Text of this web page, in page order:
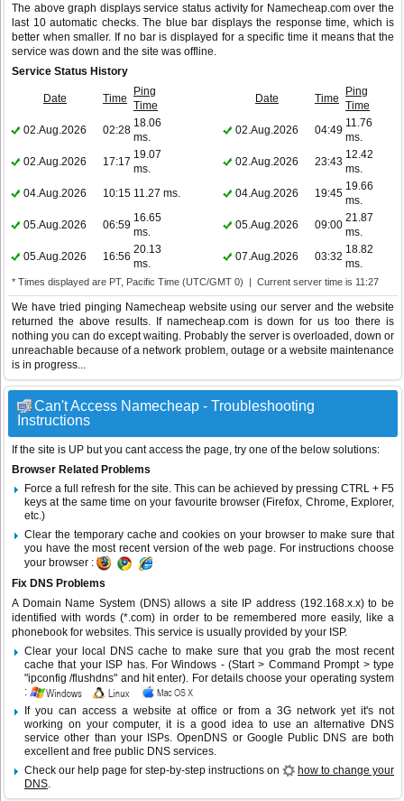
The above graph displays service status activity for Namecheap.com over the
last 10 automatic checks. The blue bar displays the response time, which is
better when smaller. If no bar is displayed for a specific time it means that the
service was down and the site was offline.
Service Status History
Date Time
Ping
Time
Date Time
Ping
Time
02.Aug.2026
02:28
18.06
ms.
02.Aug.2026 04:49
11.76
ms.
02.Aug.2026
17:17
19.07
ms.
02.Aug.2026 23:43
12.42
ms.
04.Aug.2026
10:15 11.27 ms. 04.Aug.2026 19:45
19.66
ms.
05.Aug.2026
06:59
16.65
ms.
05.Aug.2026 09:00
21.87
ms.
05.Aug.2026
16:56
20.13
ms.
07.Aug.2026 03:32
18.82
ms.
* Times displayed are PT, Pacific Time (UTC/GMT 0) | Current server time is 11:27
We have tried pinging Namecheap website using our server and the website
returned the above results. If namecheap.com is down for us too there is
nothing you can do except waiting. Probably the server is overloaded, down or
unreachable because of a network problem, outage or a website maintenance
is in progress...
Can't Access Namecheap - Troubleshooting
Instructions
If the site is UP but you cant access the page, try one of the below solutions:
Browser Related Problems
Force a full refresh for the site. This can be achieved by pressing CTRL + F5
keys at the same time on your favourite browser (Firefox, Chrome, Explorer,
etc.)
Clear the temporary cache and cookies on your browser to make sure that
you have the most recent version of the web page. For instructions choose
your browser :
Fix DNS Problems
A Domain Name System (DNS) allows a site IP address (192.168.x.x) to be
identified with words (*.com) in order to be remembered more easily, like a
phonebook for websites. This service is usually provided by your ISP.
Clear your local DNS cache to make sure that you grab the most recent
cache that your ISP has. For Windows - (Start > Command Prompt > type
"ipconfig /flushdns" and hit enter). For details choose your operating system
:
If you can access a website at office or from a 3G network yet it's not
working on your computer, it is a good idea to use an alternative DNS
service other than your ISPs.OpenDNS or Google Public DNS are both
excellent and free public DNS services.
Check our help page for step-by-step instructions on
how to change your
DNS.